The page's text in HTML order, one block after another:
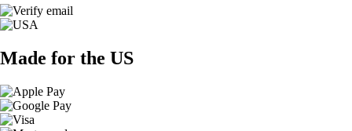
Made for the US